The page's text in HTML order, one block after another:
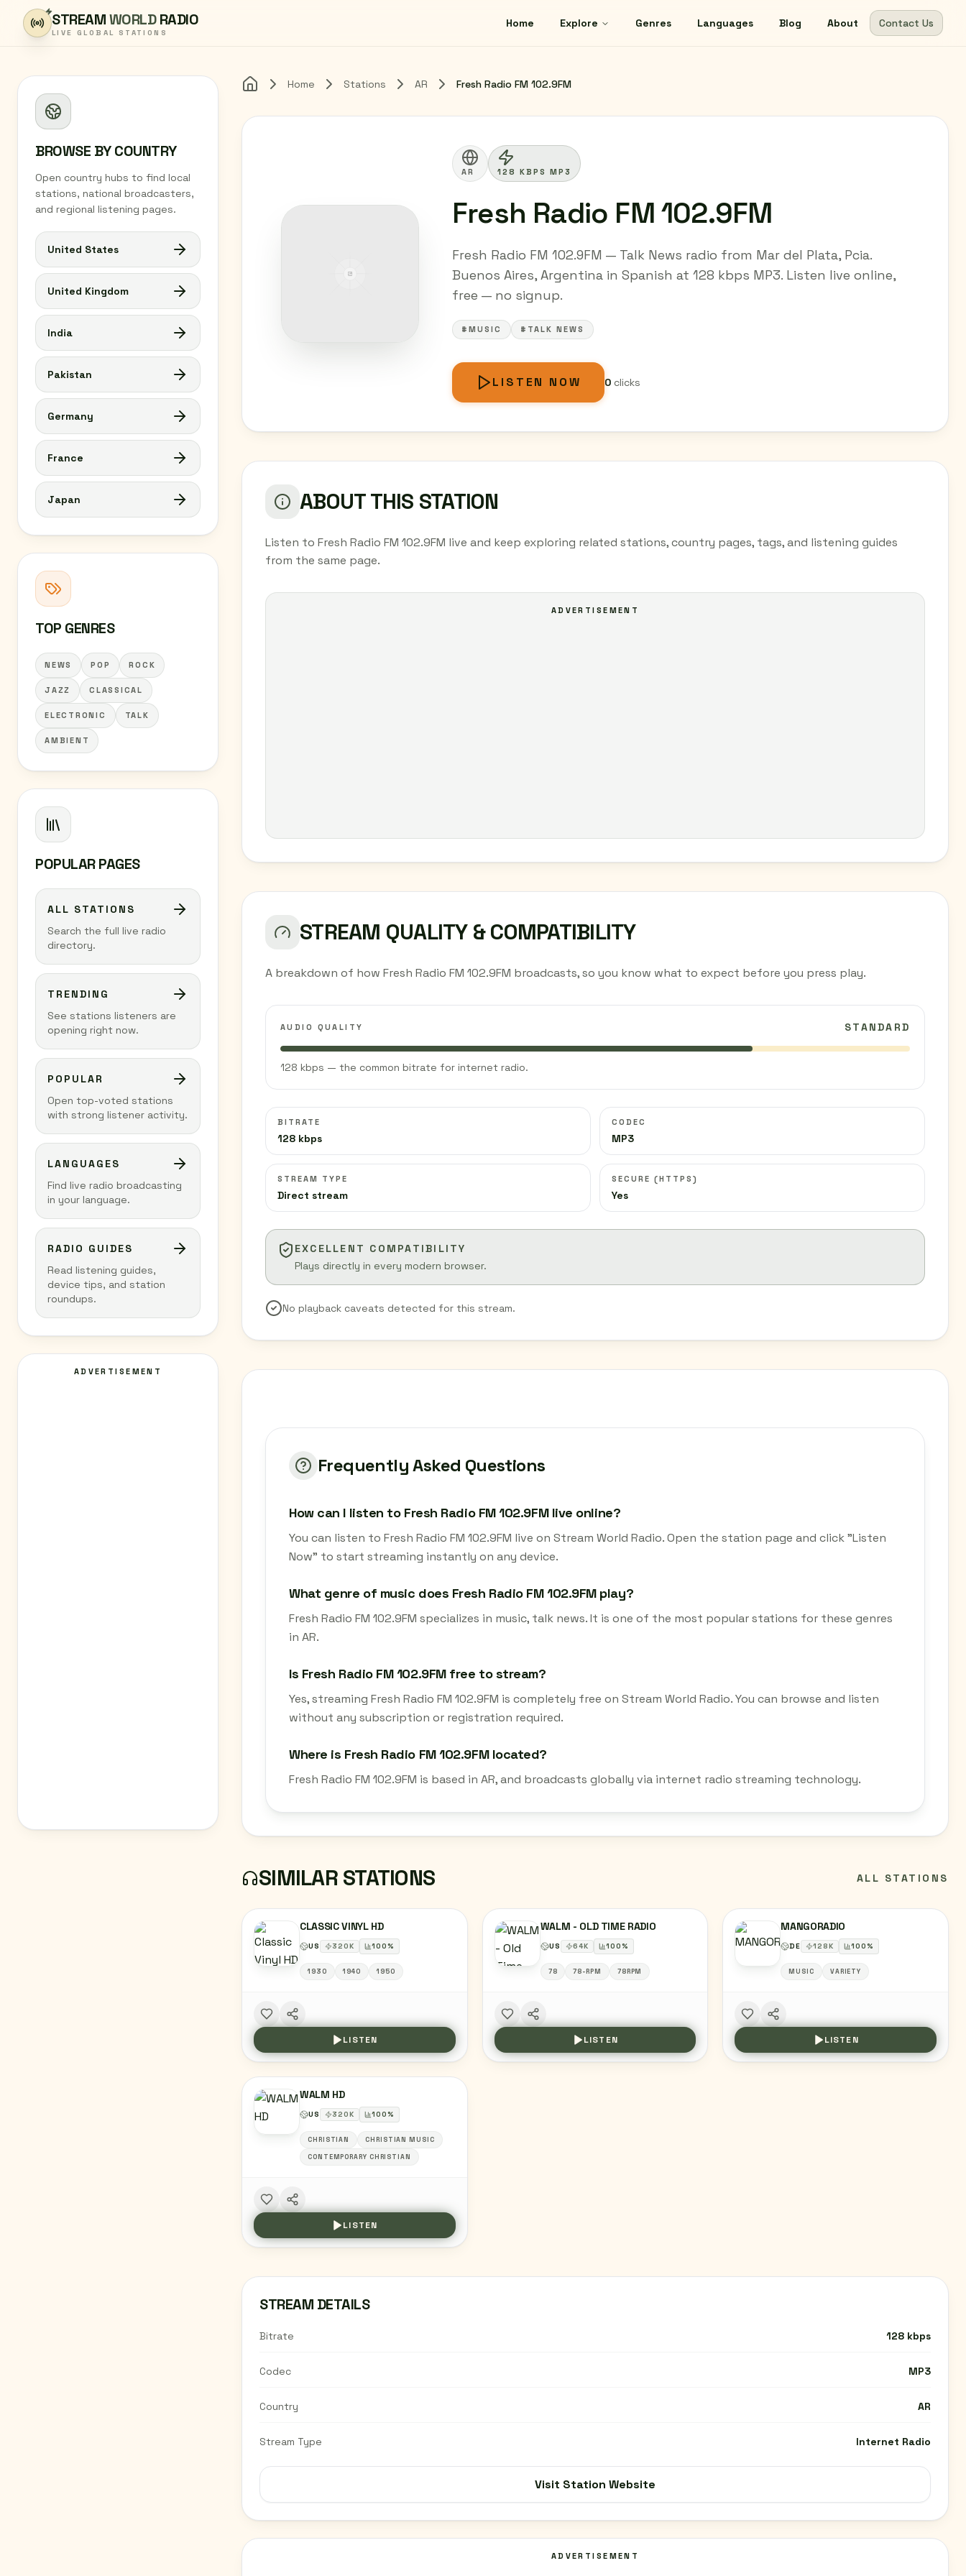
Skip to content
STREAMWORLDRADIO
LIVE GLOBAL STATIONS
Home Explore Genres Languages Blog About Contact Us
BROWSE BY COUNTRY
Open country hubs to find local
stations, national broadcasters,
and regional listening pages.
United States
United Kingdom
India
Pakistan
Germany
France
Japan
TOP GENRES
NEWS POP ROCK
JAZZ CLASSICAL
ELECTRONIC TALK
AMBIENT
POPULAR PAGES
ALL STATIONS
Search the full live radio
directory.
TRENDING
See stations listeners are
opening right now.
POPULAR
Open top-voted stations
with strong listener activity.
LANGUAGES
Find live radio broadcasting
in your language.
RADIO GUIDES
Read listening guides,
device tips, and station
roundups.
ADVERTISEMENT
Home Home Stations AR Fresh Radio FM 102.9FM
AR 128 KBPS MP3
Fresh Radio FM 102.9FM
Fresh Radio FM 102.9FM — Talk News radio from Mar del Plata, Pcia.
Buenos Aires, Argentina in Spanish at 128 kbps MP3. Listen live online,
free — no signup.
#MUSIC #TALK NEWS
LISTEN NOW 0clicks
ABOUT THIS STATION
Listen to Fresh Radio FM 102.9FM live and keep exploring related stations, country pages, tags, and listening guides
from the same page.
ADVERTISEMENT
STREAM QUALITY & COMPATIBILITY
A breakdown of how Fresh Radio FM 102.9FM broadcasts, so you know what to expect before you press play.
AUDIO QUALITY STANDARD
128 kbps — the common bitrate for internet radio.
BITRATE
128 kbps
CODEC
MP3
STREAM TYPE
Direct stream
SECURE (HTTPS)
Yes
EXCELLENT COMPATIBILITY
Plays directly in every modern browser.
No playback caveats detected for this stream.
Frequently Asked Questions
How can I listen to Fresh Radio FM 102.9FM live online?
You can listen to Fresh Radio FM 102.9FM live on Stream World Radio. Open the station page and click "Listen
Now" to start streaming instantly on any device.
What genre of music does Fresh Radio FM 102.9FM play?
Fresh Radio FM 102.9FM specializes in music, talk news. It is one of the most popular stations for these genres
in AR.
Is Fresh Radio FM 102.9FM free to stream?
Yes, streaming Fresh Radio FM 102.9FM is completely free on Stream World Radio. You can browse and listen
without any subscription or registration required.
Where is Fresh Radio FM 102.9FM located?
Fresh Radio FM 102.9FM is based in AR, and broadcasts globally via internet radio streaming technology.
SIMILAR STATIONS ALL STATIONS
CLASSIC VINYL HD
US 320K 100%
1930 1940 1950
LISTEN
WALM - OLD TIME RADIO
US 64K 100%
78 78-RPM 78RPM
LISTEN
MANGORADIO
DE 128K 100%
MUSIC VARIETY
LISTEN
WALM HD
US 320K 100%
CHRISTIAN
CHRISTIAN MUSIC
CONTEMPORARY CHRISTIAN
LISTEN
STREAM DETAILS
Bitrate 128 kbps
Codec MP3
Country AR
Stream Type Internet Radio
Visit Station Website
ADVERTISEMENT